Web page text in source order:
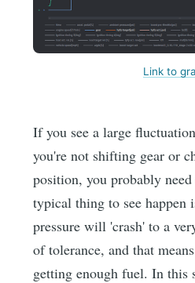
Link to
If you see a large
you're not shifting gear or
position, you probably
typical thing to see happen
pressure will 'crash' to a
of tolerance, and that
getting enough fuel. In this